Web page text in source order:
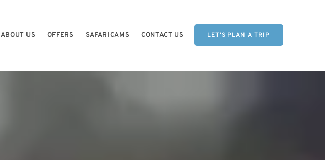
LET'S PLAN A TRIP
ABOUT US OFFERS SAFARICAMS CONTACT US